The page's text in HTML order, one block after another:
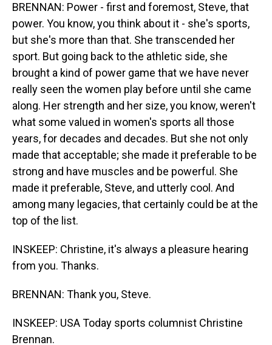
BRENNAN: Power - first and foremost, Steve, that
power. You know, you think about it - she's sports,
but she's more than that. She transcended her
sport. But going back to the athletic side, she
brought a kind of power game that we have never
really seen the women play before until she came
along. Her strength and her size, you know, weren't
what some valued in women's sports all those
years, for decades and decades. But she not only
made that acceptable; she made it preferable to be
strong and have muscles and be powerful. She
made it preferable, Steve, and utterly cool. And
among many legacies, that certainly could be at the
top of the list.
INSKEEP: Christine, it's always a pleasure hearing
from you. Thanks.
BRENNAN: Thank you, Steve.
INSKEEP: USA Today sports columnist Christine
Brennan.